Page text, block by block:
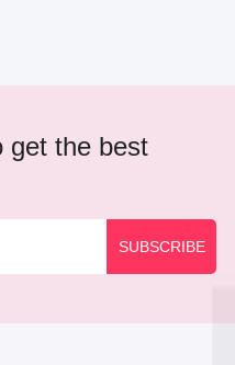
get the best